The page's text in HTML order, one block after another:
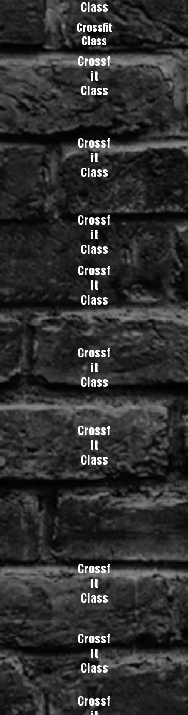
Class
Crossfit
Class
Crossf
it
Class
Crossf
it
Class
Crossf
it
Class
Crossf
it
Class
Crossf
it
Class
Crossf
it
Class
Crossf
it
Class
Crossf
it
Class
Crossf